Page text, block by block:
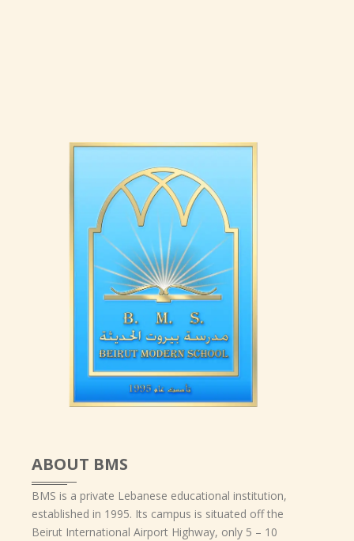
ABOUT BMS
BMS is a private Lebanese educational institution,
established in 1995. Its campus is situated off the
Beirut International Airport Highway, only 5 – 10